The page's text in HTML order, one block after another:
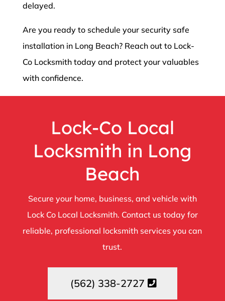
delayed.
Are you ready to schedule your security safe
installation in Long Beach? Reach out to Lock-
Co Locksmith today and protect your valuables
with confidence.
Lock-Co Local
Locksmith in Long
Beach
Secure your home, business, and vehicle with
Lock Co Local Locksmith. Contact us today for
reliable, professional locksmith services you can
trust.
(562) 338-2727